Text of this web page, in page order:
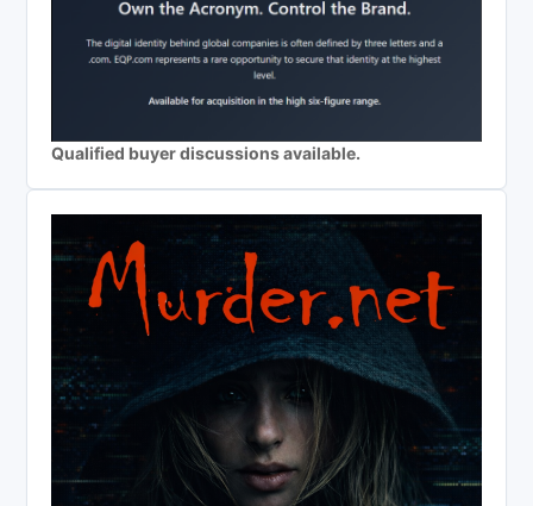
Qualified buyer discussions available.